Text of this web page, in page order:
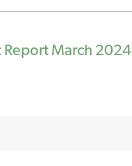
Report March 2024